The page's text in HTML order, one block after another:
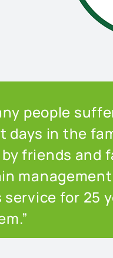
people
days in the
friends and
for 25